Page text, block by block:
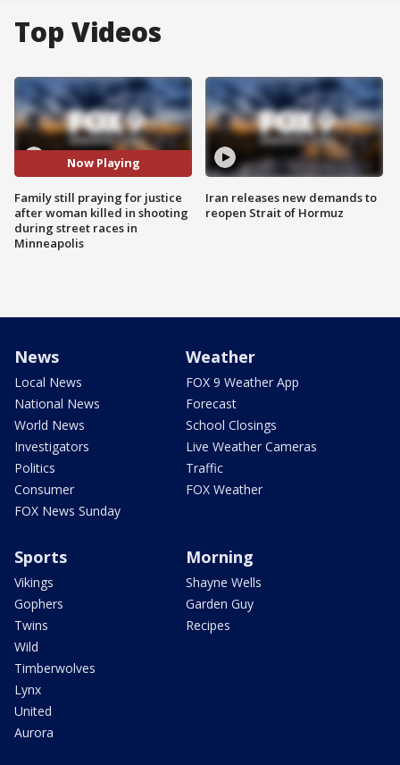
Top Videos
Now Playing
Family still praying for justice
after woman killed in shooting
during street races in
Minneapolis
Iran releases new demands to
reopen Strait of Hormuz
News
Local News
National News
World News
Investigators
Politics
Consumer
FOX News Sunday
Weather
FOX 9 Weather App
Forecast
School Closings
Live Weather Cameras
Traffic
FOX Weather
Sports
Vikings
Gophers
Twins
Wild
Timberwolves
Lynx
United
Aurora
Morning
Shayne Wells
Garden Guy
Recipes